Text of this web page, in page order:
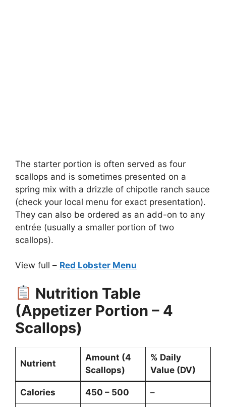
The starter portion is often served as four
scallops and is sometimes presented on a
spring mix with a drizzle of chipotle ranch sauce
(check your local menu for exact presentation).
They can also be ordered as an add-on to any
entrée (usually a smaller portion of two
scallops).
View full – Red Lobster Menu
Nutrition Table
(Appetizer Portion – 4
Scallops)
Nutrient
Amount (4
Scallops)
% Daily
Value (DV)
Calories 450 – 500 –